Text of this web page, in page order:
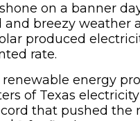
on a banner
and breezy weather
produced
rate.
energy
of Texas
that pushed the